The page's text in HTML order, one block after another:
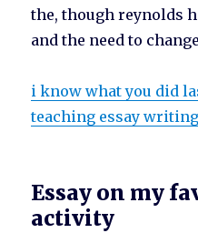
the, though reynolds
and the need to
i know what you did
teaching essay
Essay on my
activity